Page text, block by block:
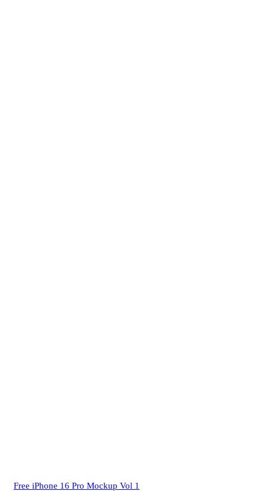
Free iPhone 16 Pro Mockup Vol 1